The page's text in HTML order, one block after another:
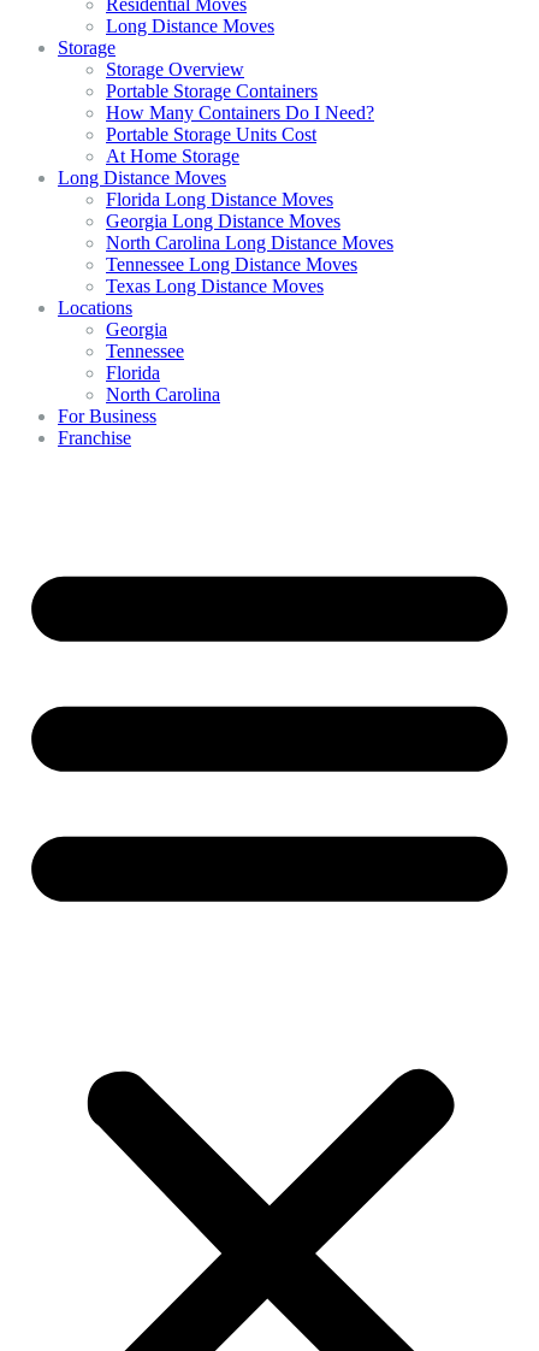
Long Distance Moves
Storage
Storage Overview
Portable Storage Containers
How Many Containers Do I Need?
Portable Storage Units Cost
At Home Storage
Long Distance Moves
Florida Long Distance Moves
Georgia Long Distance Moves
North Carolina Long Distance Moves
Tennessee Long Distance Moves
Texas Long Distance Moves
Locations
Georgia
Tennessee
Florida
North Carolina
For Business
Franchise